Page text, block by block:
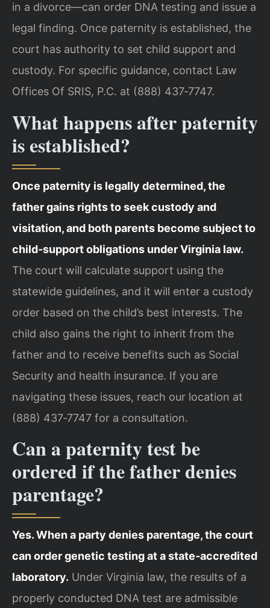
in a divorce—can order DNA testing and issue a
legal finding. Once paternity is established, the
court has authority to set child support and
custody. For specific guidance, contact Law
Offices Of SRIS, P.C. at (888) 437‑7747.
What happens after paternity
is established?
Once paternity is legally determined, the
father gains rights to seek custody and
visitation, and both parents become subject to
child‑support obligations under Virginia law.
The court will calculate support using the
statewide guidelines, and it will enter a custody
order based on the child’s best interests. The
child also gains the right to inherit from the
father and to receive benefits such as Social
Security and health insurance. If you are
navigating these issues, reach our location at
(888) 437‑7747 for a consultation.
Can a paternity test be
ordered if the father denies
parentage?
Yes. When a party denies parentage, the court
can order genetic testing at a state‑accredited
laboratory. Under Virginia law, the results of a
properly conducted DNA test are admissible